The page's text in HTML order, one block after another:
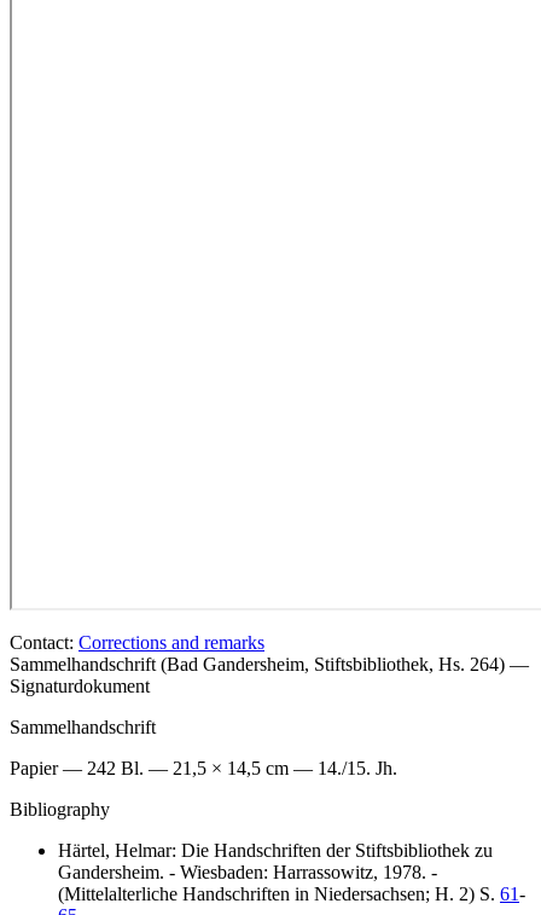
Contact: Corrections and remarks
Sammelhandschrift (Bad Gandersheim, Stiftsbibliothek, Hs. 264) —
Signaturdokument
Sammelhandschrift
Papier — 242 Bl. — 21,5 × 14,5 cm — 14./15. Jh.
Bibliography
Härtel, Helmar: Die Handschriften der Stiftsbibliothek zu
Gandersheim. - Wiesbaden: Harrassowitz, 1978. -
(Mittelalterliche Handschriften in Niedersachsen; H. 2) S. 61-